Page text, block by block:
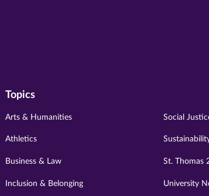
Topics
Arts & Humanities
Athletics
Business & Law
Inclusion & Belonging
Social
St. Thomas
University